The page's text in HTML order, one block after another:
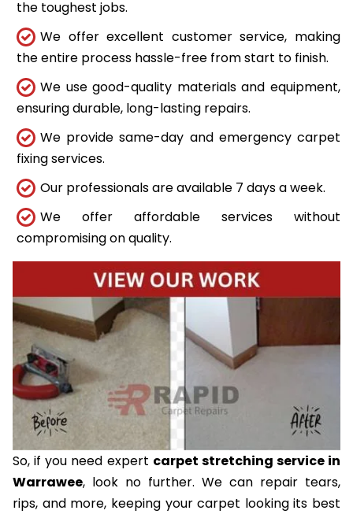
the toughest jobs.
We offer excellent customer service, making
the entire process hassle-free from start to finish.
We use good-quality materials and equipment,
ensuring durable, long-lasting repairs.
We provide same-day and emergency carpet
fixing services.
Our professionals are available 7 days a week.
We offer affordable services without
compromising on quality.
So, if you need expert carpet stretching service in
Warrawee, look no further. We can repair tears,
rips, and more, keeping your carpet looking its best